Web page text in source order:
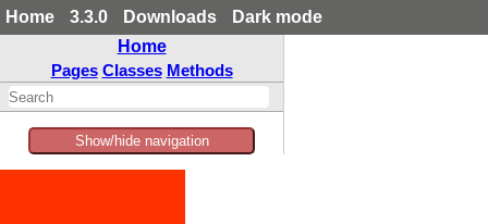
Home 3.3.0 Downloads
Dark mode
Home
Pages Classes Methods
Show/hide navigation